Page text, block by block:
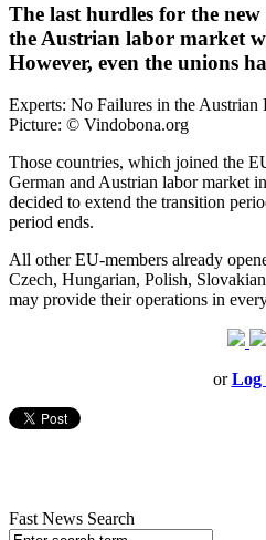
The last hurdles for the
the Austrian labor market
However, even the unions
Experts: No Failures in the Austrian
Picture: © Vindobona.org
Those countries, which joined the
German and Austrian labor market
decided to extend the transition
period ends.
All other EU-members already
Czech, Hungarian, Polish,
may provide their operations in
orLog
Fast News Search